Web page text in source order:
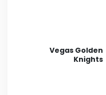
Vegas Golden
Knights